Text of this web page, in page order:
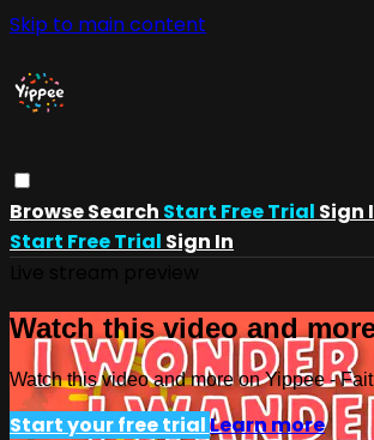
Skip to main content
BrowseSearch Start Free Trial Sign
Start Free Trial Sign In
Watch this video and
Watch this video and more on Yippee -
Start your free trialLearn more